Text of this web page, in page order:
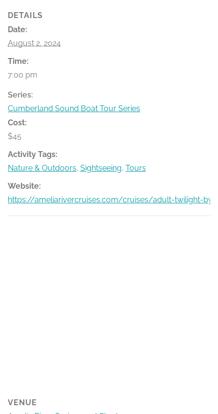
DETAILS
Date:
August 2, 2024
Time:
7:00 pm
Series:
Cumberland Sound Boat Tour Series
Cost:
$45
Activity Tags:
Nature & Outdoors, Sightseeing, Tours
Website:
https://ameliarivercruises.com/cruises/adult-twilight-
VENUE